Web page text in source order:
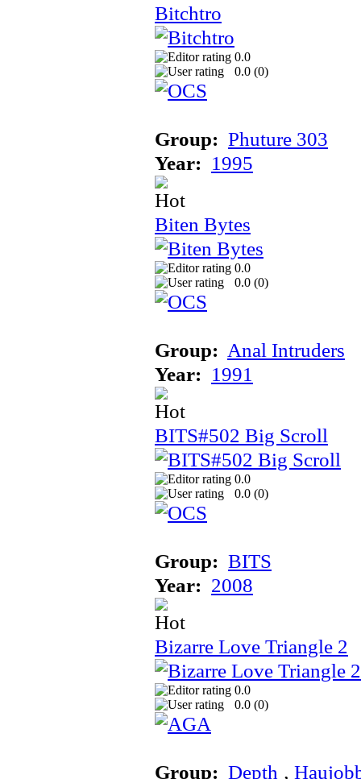
Bitchtro
0.0
0.0 (0)
Group: Phuture 303
Year: 1995
Biten Bytes
0.0
0.0 (0)
Group: Anal Intruders
Year: 1991
BITS#502 Big Scroll
0.0
0.0 (0)
Group: BITS
Year: 2008
Bizarre Love Triangle 2
0.0
0.0 (0)
Group: Depth ‚